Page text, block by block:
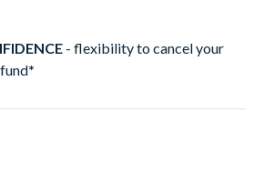
- flexibility to cancel your
*